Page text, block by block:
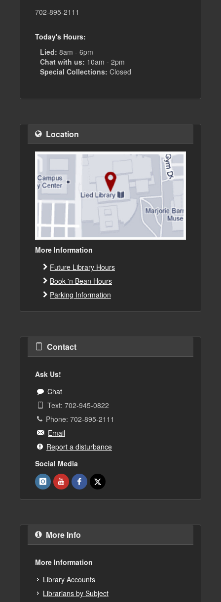
702-895-2111
Today's Hours:
Lied: 8am - 6pm
Chat with us: 10am - 2pm
Special Collections: Closed
Location
More Information
Future Library Hours
Book 'n Bean Hours
Parking Information
Contact
Ask Us!
Chat
Text: 702-945-0822
Phone: 702-895-2111
Email
Report a disturbance
Social Media
More Info
More Information
Library Accounts
Librarians by Subject